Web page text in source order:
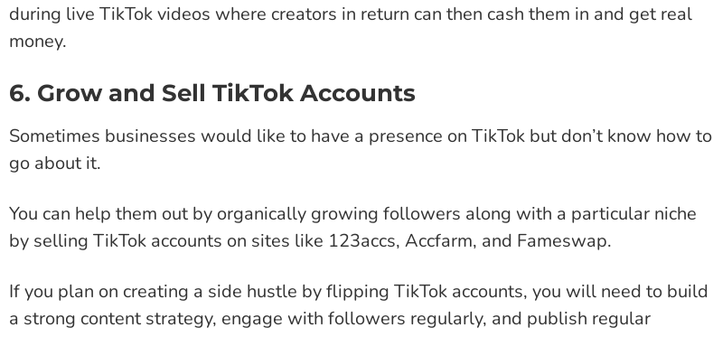
during live TikTok videos where creators in return can then cash them in and get real
money.
6. Grow and Sell TikTok Accounts
Sometimes businesses would like to have a presence on TikTok but don’t know how to
go about it.
You can help them out by organically growing followers along with a particular niche
by selling TikTok accounts on sites like 123accs, Accfarm, and Fameswap.
If you plan on creating a side hustle by flipping TikTok accounts, you will need to build
a strong content strategy, engage with followers regularly, and publish regular